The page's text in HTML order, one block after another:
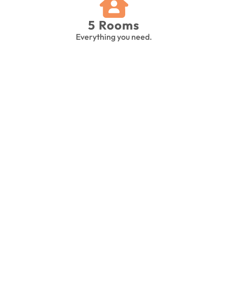
5 Rooms
Everything you need.